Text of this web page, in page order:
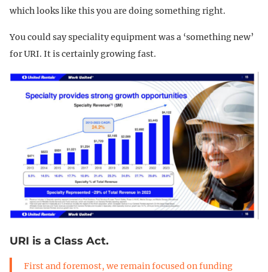
which looks like this you are doing something right.
You could say speciality equipment was a ‘something new’
for URI. It is certainly growing fast.
URI is a Class Act.
First and foremost, we remain focused on funding